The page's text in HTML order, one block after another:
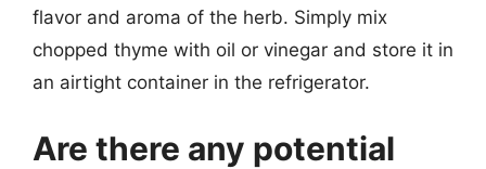
flavor and aroma of the herb. Simply mix
chopped thyme with oil or vinegar and store it in
an airtight container in the refrigerator.
Are there any potential